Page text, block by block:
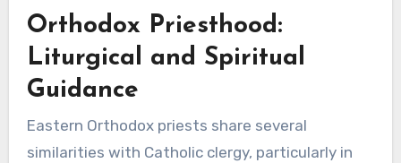
Orthodox Priesthood:
Liturgical and Spiritual
Guidance
Eastern Orthodox priests share several
similarities with Catholic clergy, particularly in